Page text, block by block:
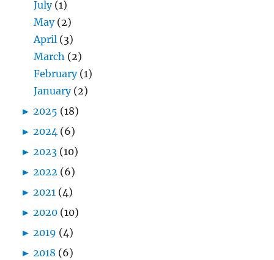
July (1)
May (2)
April (3)
March (2)
February (1)
January (2)
► 2025 (18)
► 2024 (6)
► 2023 (10)
► 2022 (6)
► 2021 (4)
► 2020 (10)
► 2019 (4)
► 2018 (6)